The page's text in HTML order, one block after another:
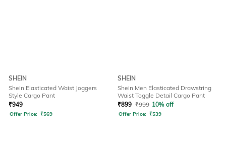
SHEIN
Shein Elasticated Waist Joggers
Style Cargo Pant
₹949
Offer Price: ₹569
SHEIN
Shein Men Elasticated Drawstring
Waist Toggle Detail Cargo Pant
₹899 ₹999 10% off
Offer Price: ₹539